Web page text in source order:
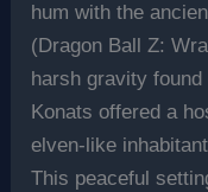
hum with the
(Dragon Ball Z:
harsh gravity
Konats offered a
elven-like
This peaceful